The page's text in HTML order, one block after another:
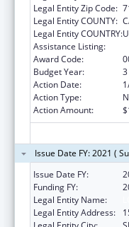
Legal Entity Zip Code:
Legal Entity COUNTY:
Legal Entity COUNTRY:
Assistance Listing:
Award Code:
Budget Year:
3
Action Date:
Action Type:
Action Amount:
Issue Date FY: 2021 (
Issue Date FY:
Funding FY:
Legal Entity Name:
Legal Entity Address: